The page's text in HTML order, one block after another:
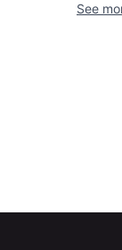
Portfolio
See